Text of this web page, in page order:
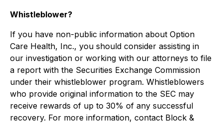
Whistleblower?
If you have non-public information about Option
Care Health, Inc., you should consider assisting in
our investigation or working with our attorneys to file
a report with the Securities Exchange Commission
under their whistleblower program. Whistleblowers
who provide original information to the SEC may
receive rewards of up to 30% of any successful
recovery. For more information, contact Block &